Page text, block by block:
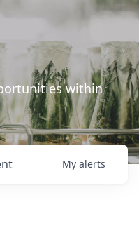
within
My alerts